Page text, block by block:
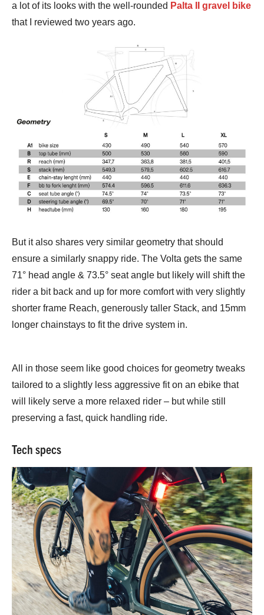
a lot of its looks with the well-rounded Palta II gravel bike
that I reviewed two years ago.
But it also shares very similar geometry that should
ensure a similarly snappy ride. The Volta gets the same
71° head angle & 73.5° seat angle but likely will shift the
rider a bit back and up for more comfort with very slightly
shorter frame Reach, generously taller Stack, and 15mm
longer chainstays to fit the drive system in.
All in those seem like good choices for geometry tweaks
tailored to a slightly less aggressive fit on an ebike that
will likely serve a more relaxed rider – but while still
preserving a fast, quick handling ride.
Tech specs